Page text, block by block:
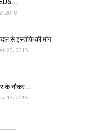
2018
से इस्तीफे की मांग
20, 2015
के नौकर...
13, 2015